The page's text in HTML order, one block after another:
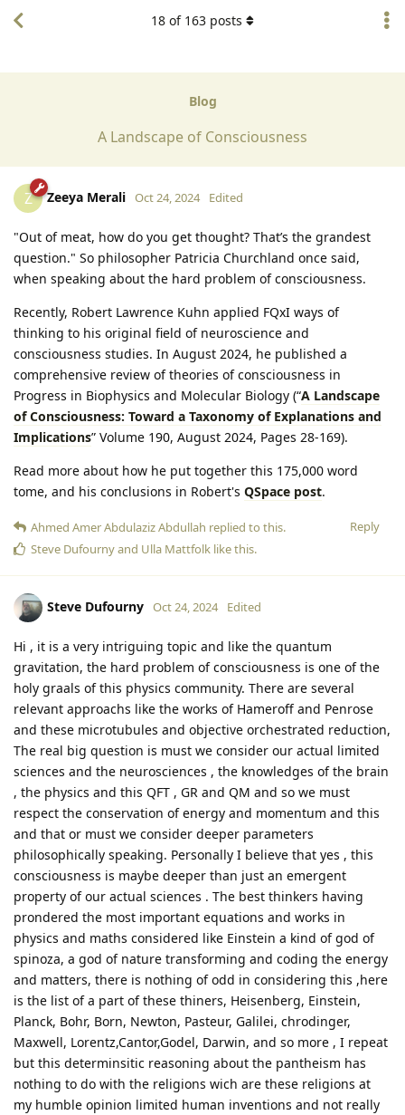
Blog
A Landscape of Consciousness
18 of 163 posts
Z Zeeya Merali Oct 24, 2024 Edited
"Out of meat, how do you get thought? That’s the grandest
question." So philosopher Patricia Churchland once said,
when speaking about the hard problem of consciousness.
Recently, Robert Lawrence Kuhn applied FQxI ways of
thinking to his original field of neuroscience and
consciousness studies. In August 2024, he published a
comprehensive review of theories of consciousness in
Progress in Biophysics and Molecular Biology (“A Landscape
of Consciousness: Toward a Taxonomy of Explanations and
Implications” Volume 190, August 2024, Pages 28-169).
Read more about how he put together this 175,000 word
tome, and his conclusions in Robert's QSpace post.
Reply
Ahmed Amer Abdulaziz Abdullah replied to this.
Steve Dufournyand Ulla Mattfolk like this.
Steve Dufourny Oct 24, 2024 Edited
Hi , it is a very intriguing topic and like the quantum
gravitation, the hard problem of consciousness is one of the
holy graals of this physics community. There are several
relevant approachs like the works of Hameroff and Penrose
and these microtubules and objective orchestrated reduction,
The real big question is must we consider our actual limited
sciences and the neurosciences , the knowledges of the brain
, the physics and this QFT , GR and QM and so we must
respect the conservation of energy and momentum and this
and that or must we consider deeper parameters
philosophically speaking. Personally I believe that yes , this
consciousness is maybe deeper than just an emergent
property of our actual sciences . The best thinkers having
prondered the most important equations and works in
physics and maths considered like Einstein a kind of god of
spinoza, a god of nature transforming and coding the energy
and matters, there is nothing of odd in considering this ,here
is the list of a part of these thiners, Heisenberg, Einstein,
Planck, Bohr, Born, Newton, Pasteur, Galilei, chrodinger,
Maxwell, Lorentz,Cantor,Godel, Darwin, and so more , I repeat
but this determinsitic reasoning about the pantheism has
nothing to do with the religions wich are these religions at
my humble opinion limited human inventions and not really